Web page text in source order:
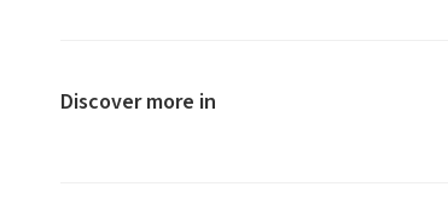
Discover more in